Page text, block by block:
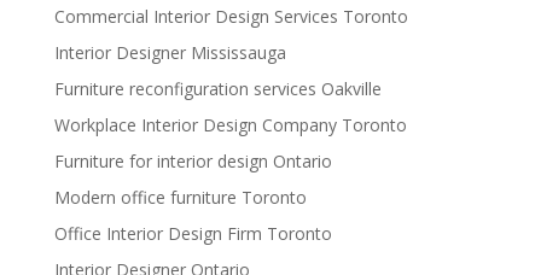
Commercial Interior Design Services Toronto
Interior Designer Mississauga
Furniture reconfiguration services Oakville
Workplace Interior Design Company Toronto
Furniture for interior design Ontario
Modern office furniture Toronto
Office Interior Design Firm Toronto
Interior Designer Ontario